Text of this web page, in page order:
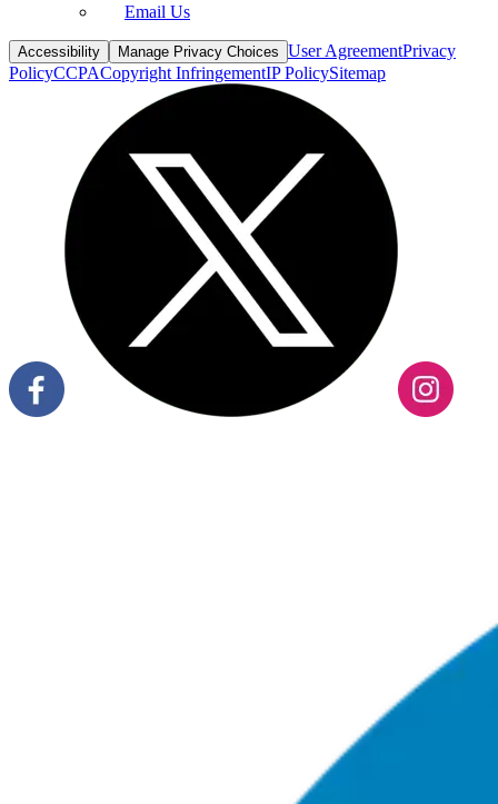
Email Us
Accessibility Manage Privacy Choices User AgreementPrivacy
PolicyCCPACopyright InfringementIP PolicySitemap